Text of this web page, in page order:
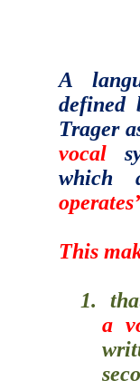
A
defined
Trager
vocal
which
operates’
This
1.
a